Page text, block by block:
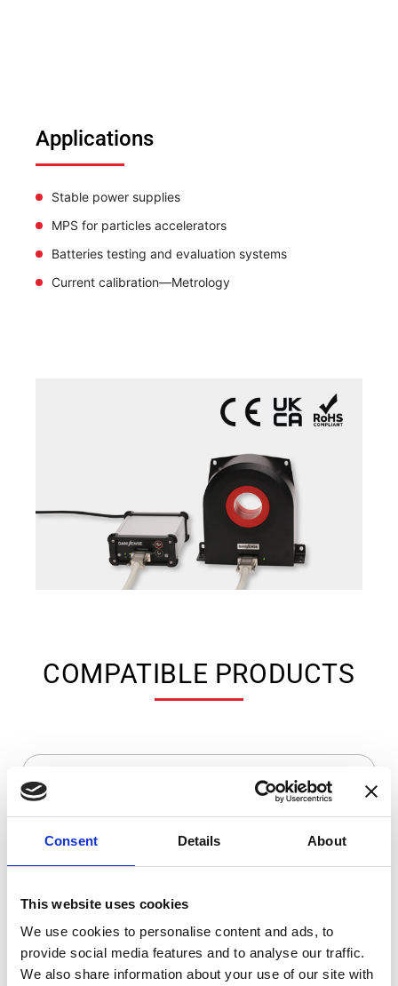
Consent Details About
This website uses cookies
We use cookies to personalise content and ads, to
provide social media features and to analyse our traffic.
We also share information about your use of our site with
Applications
Stable power supplies
MPS for particles accelerators
Batteries testing and evaluation systems
Current calibration—Metrology
COMPATIBLE PRODUCTS
DSSIU-1